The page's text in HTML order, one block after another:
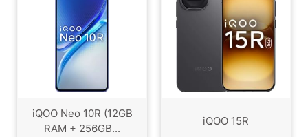
iQOO Neo 10R (12GB
RAM + 256GB...
iQOO 15R